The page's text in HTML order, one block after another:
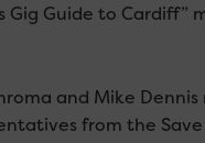
Guide to Cardiff”
and Mike
from the